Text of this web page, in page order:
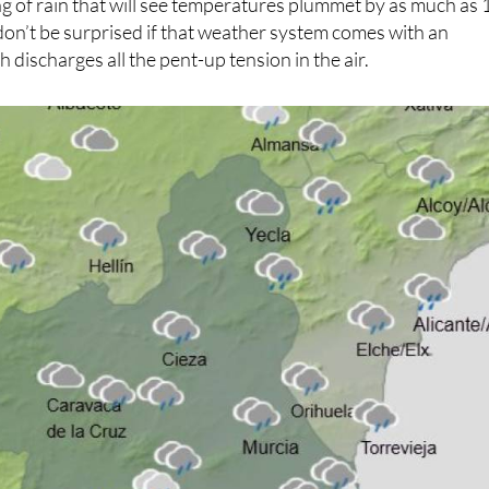
be surprised if that weather system comes with an
discharges all the pent-up tension in the air.